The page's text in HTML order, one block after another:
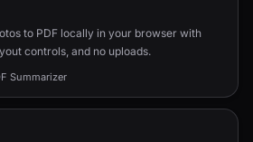
to PDF locally in your browser with
controls, and no uploads.
Summarizer